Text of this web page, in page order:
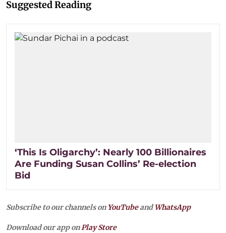
Suggested Reading
‘This Is Oligarchy’: Nearly 100 Billionaires
Are Funding Susan Collins’ Re-election
Bid
Subscribe to our channels on YouTubeandWhatsApp
Download our app onPlay Store